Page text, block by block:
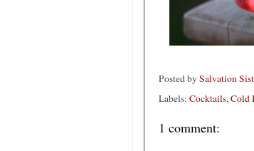
Posted by Salvation
Labels: Cocktails,Cold
1 comment: